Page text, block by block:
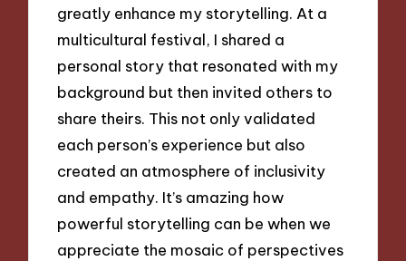
greatly enhance my storytelling. At a
multicultural festival, I shared a
personal story that resonated with my
background but then invited others to
share theirs. This not only validated
each person’s experience but also
created an atmosphere of inclusivity
and empathy. It’s amazing how
powerful storytelling can be when we
appreciate the mosaic of perspectives